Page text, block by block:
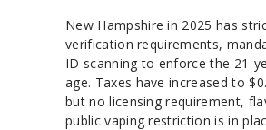
New Hampshire in 2025 has
verification requirements,
ID scanning to enforce the 21-
age. Taxes have increased to
but no licensing requirement,
public vaping restriction is in